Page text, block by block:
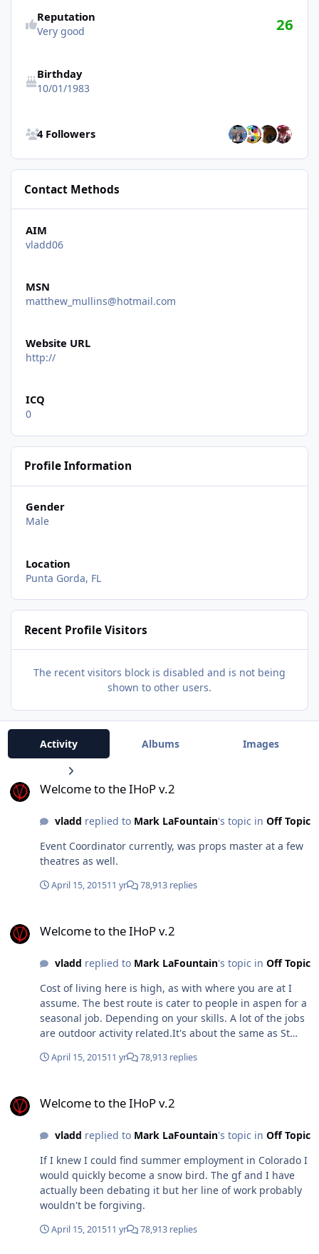
Reputation
Very good 26
Birthday
10/01/1983
4 Followers
Contact Methods
AIM
vladd06
MSN
matthew_mullins@hotmail.com
Website URL
http://
ICQ
0
Profile Information
Gender
Male
Location
Punta Gorda, FL
Recent Profile Visitors
The recent visitors block is disabled and is not being
shown to other users.
Activity Albums Images
Welcome to the IHoP v.2
Welcome to the IHoP v.2
vladd replied to Mark LaFountain's topic in Off Topic
Event Coordinator currently, was props master at a few
theatres as well.
April 15, 201511 yr 78,913 replies
Welcome to the IHoP v.2
vladd replied to Mark LaFountain's topic in Off Topic
Cost of living here is high, as with where you are at I
assume. The best route is cater to people in aspen for a
seasonal job. Depending on your skills. A lot of the jobs
are outdoor activity related.It's about the same as St
just enjoying St Pete for now, but I may move in another
much we're on par with the sarasota area (you can get a
moving up to your area for that reason.
April 15, 201511 yr 78,913 replies
Welcome to the IHoP v.2
vladd replied to Mark LaFountain's topic in Off Topic
If I knew I could find summer employment in Colorado I
would quickly become a snow bird. The gf and I have
actually been debating it but her line of work probably
wouldn't be forgiving.
April 15, 201511 yr 78,913 replies